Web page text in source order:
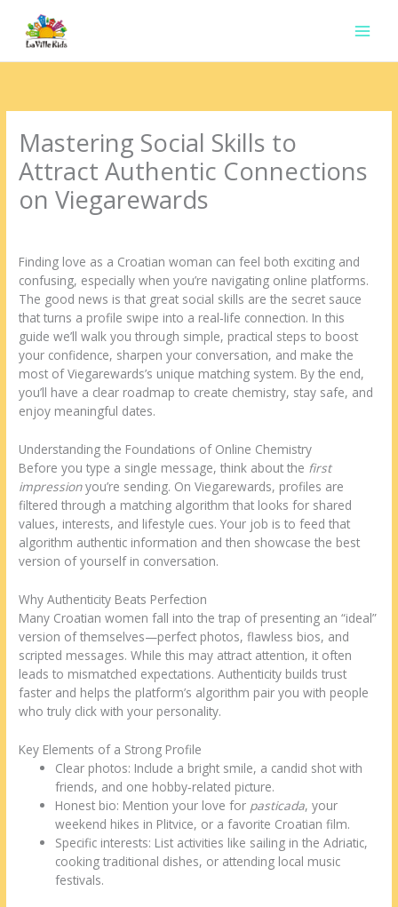
conteúdo
Mastering Social Skills to
Attract Authentic Connections
on Viegarewards
Finding love as a Croatian woman can feel both exciting and
confusing, especially when you’re navigating online platforms.
The good news is that great social skills are the secret sauce
that turns a profile swipe into a real‑life connection. In this
guide we’ll walk you through simple, practical steps to boost
your confidence, sharpen your conversation, and make the
most of Viegarewards’s unique matching system. By the end,
you’ll have a clear roadmap to create chemistry, stay safe, and
enjoy meaningful dates.
Understanding the Foundations of Online Chemistry
Before you type a single message, think about the first
impressionyou’re sending. On Viegarewards, profiles are
filtered through a matching algorithm that looks for shared
values, interests, and lifestyle cues. Your job is to feed that
algorithm authentic information and then showcase the best
version of yourself in conversation.
Why Authenticity Beats Perfection
Many Croatian women fall into the trap of presenting an “ideal”
version of themselves—perfect photos, flawless bios, and
scripted messages. While this may attract attention, it often
leads to mismatched expectations. Authenticity builds trust
faster and helps the platform’s algorithm pair you with people
who truly click with your personality.
Key Elements of a Strong Profile
Clear photos: Include a bright smile, a candid shot with
friends, and one hobby‑related picture.
Honest bio: Mention your love for pasticada, your
weekend hikes in Plitvice, or a favorite Croatian film.
Specific interests: List activities like sailing in the Adriatic,
cooking traditional dishes, or attending local music
festivals.